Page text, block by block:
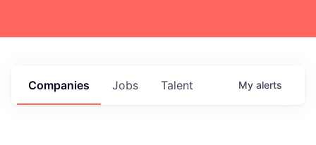
Jobs
Companies Talent My alerts